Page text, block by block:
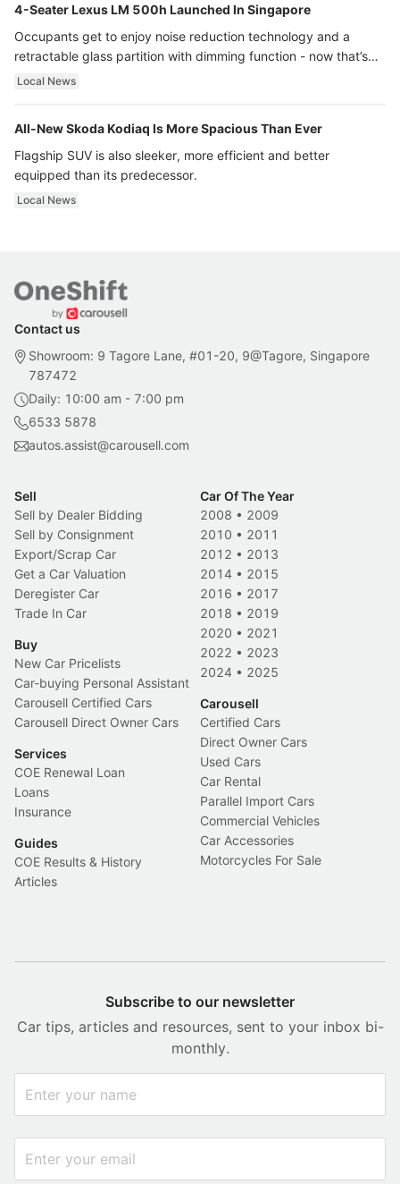
4-Seater Lexus LM 500h Launched In Singapore
Occupants get to enjoy noise reduction technology and a
retractable glass partition with dimming function - now that’s
ultra luxury.
Local News
All-New Skoda Kodiaq Is More Spacious Than Ever
Flagship SUV is also sleeker, more efficient and better
equipped than its predecessor.
Local News
Contact us
Showroom: 9 Tagore Lane, #01-20, 9@Tagore, Singapore
787472
Daily: 10:00 am - 7:00 pm
6533 5878
autos.assist@carousell.com
Sell
Sell by Dealer Bidding
Sell by Consignment
Export/Scrap Car
Get a Car Valuation
Deregister Car
Trade In Car
Buy
New Car Pricelists
Car-buying Personal Assistant
Carousell Certified Cars
Carousell Direct Owner Cars
Services
COE Renewal Loan
Loans
Insurance
Guides
COE Results & History
Articles
Car Of The Year
2008 • 2009
2010 • 2011
2012 • 2013
2014 • 2015
2016 • 2017
2018 • 2019
2020 • 2021
2022 • 2023
2024 • 2025
Carousell
Certified Cars
Direct Owner Cars
Used Cars
Car Rental
Parallel Import Cars
Commercial Vehicles
Car Accessories
Motorcycles For Sale
Subscribe to our newsletter
Car tips, articles and resources, sent to your inbox bi-
monthly.